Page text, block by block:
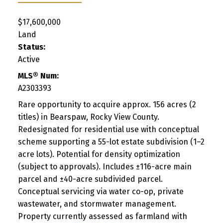
$17,600,000
Land
Status:
Active
MLS® Num:
A2303393
Rare opportunity to acquire approx. 156 acres (2
titles) in Bearspaw, Rocky View County.
Redesignated for residential use with conceptual
scheme supporting a 55-lot estate subdivision (1–2
acre lots). Potential for density optimization
(subject to approvals). Includes ±116-acre main
parcel and ±40-acre subdivided parcel.
Conceptual servicing via water co-op, private
wastewater, and stormwater management.
Property currently assessed as farmland with